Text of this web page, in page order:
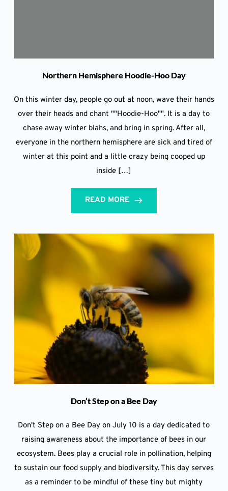
Northern Hemisphere Hoodie-Hoo Day
On this winter day, people go out at noon, wave their hands
over their heads and chant ""Hoodie-Hoo"". It is a day to
chase away winter blahs, and bring in spring. After all,
everyone in the northern hemisphere are sick and tired of
winter at this point and a little crazy being cooped up
inside […]
READ MORE
Don’t Step on a Bee Day
Don't Step on a Bee Day on July 10 is a day dedicated to
raising awareness about the importance of bees in our
ecosystem. Bees play a crucial role in pollination, helping
to sustain our food supply and biodiversity. This day serves
as a reminder to be mindful of these tiny but mighty